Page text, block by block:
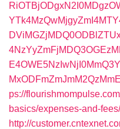
ps://
basics/expenses-and-fees/
http://